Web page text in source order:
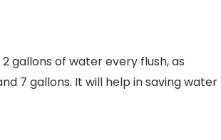
gallons of water every flush, as
7 gallons. It will help in saving water